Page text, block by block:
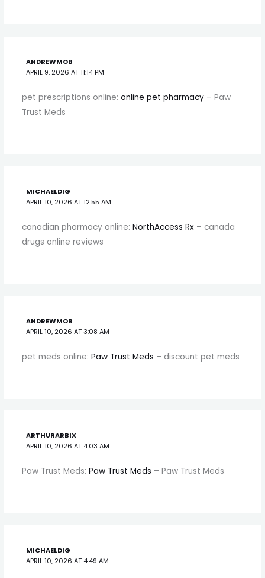
ANDREWMOB
APRIL 9, 2026 AT 11:14 PM
pet prescriptions online: online pet pharmacy– Paw
Trust Meds
MICHAELDIG
APRIL 10, 2026 AT 12:55 AM
canadian pharmacy online: NorthAccess Rx– canada
drugs online reviews
ANDREWMOB
APRIL 10, 2026 AT 3:08 AM
pet meds online: Paw Trust Meds – discount pet meds
ARTHURARBIX
APRIL 10, 2026 AT 4:03 AM
Paw Trust Meds: Paw Trust Meds – Paw Trust Meds
MICHAELDIG
APRIL 10, 2026 AT 4:49 AM